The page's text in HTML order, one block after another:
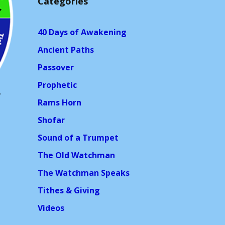
40 Days of Awakening
Ancient Paths
Passover
Prophetic
Rams Horn
Shofar
Sound of a Trumpet
The Old Watchman
The Watchman Speaks
Tithes & Giving
Videos